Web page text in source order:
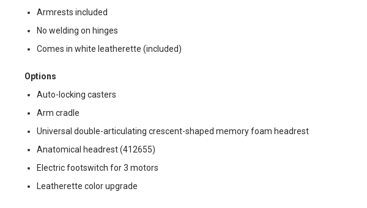
Armrests included
No welding on hinges
Comes in white leatherette (included)
Options
Auto-locking casters
Arm cradle
Universal double-articulating crescent-shaped memory foam headrest
Anatomical headrest (412655)
Electric footswitch for 3 motors
Leatherette color upgrade